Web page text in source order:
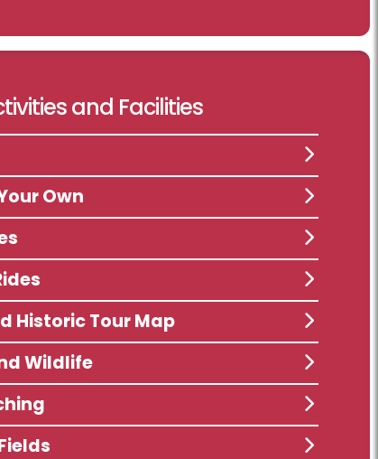
and Facilities
Own
Historic Tour Map
Wildlife